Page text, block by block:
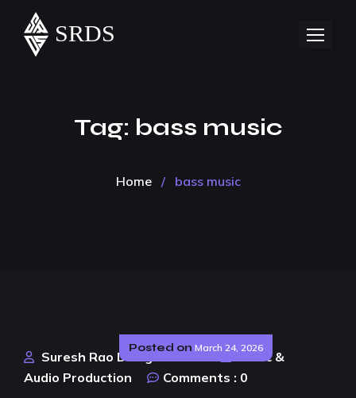
Tag: bass music
Home / bass music
Posted on March 24, 2026
Suresh Rao Design Studio
Music &
Audio Production
Comments : 0